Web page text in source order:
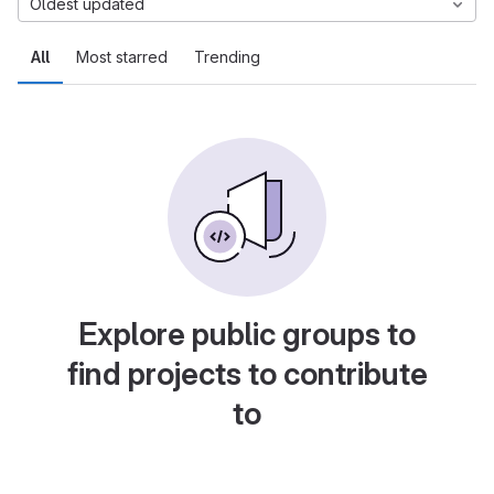
All Most starred Trending
Oldest updated
Explore public groups to
find projects to contribute
to